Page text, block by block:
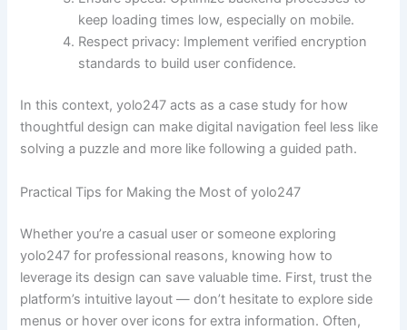
keep loading times low, especially on mobile.
Respect privacy: Implement verified encryption
standards to build user confidence.
In this context, yolo247 acts as a case study for how
thoughtful design can make digital navigation feel less like
solving a puzzle and more like following a guided path.
Practical Tips for Making the Most of yolo247
Whether you’re a casual user or someone exploring
yolo247 for professional reasons, knowing how to
leverage its design can save valuable time. First, trust the
platform’s intuitive layout — don’t hesitate to explore side
menus or hover over icons for extra information. Often,